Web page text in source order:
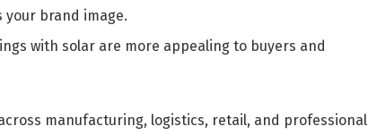
brand image.
with solar are more appealing to buyers and
manufacturing, logistics, retail, and professional